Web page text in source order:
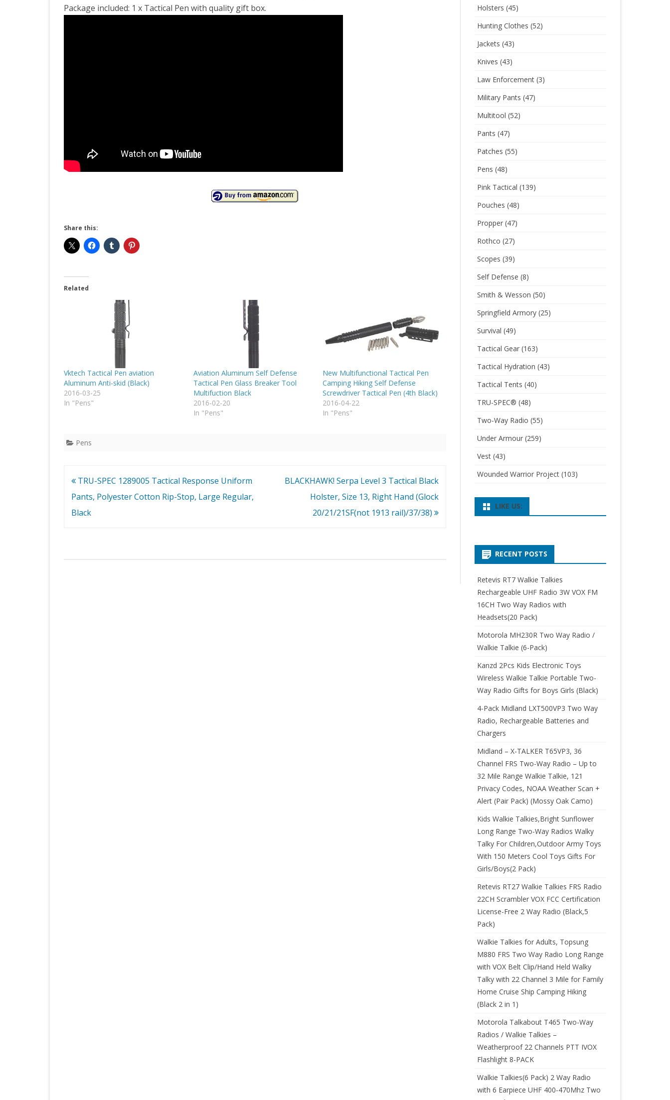
Package included: 1 x Tactical Pen with quality gift box.
Share this:
Related
Vktech Tactical Pen aviation
Aluminum Anti-skid (Black)
2016-03-25
In "Pens"
Aviation Aluminum Self Defense
Tactical Pen Glass Breaker Tool
Multifuction Black
2016-02-20
In "Pens"
New Multifunctional Tactical Pen
Camping Hiking Self Defense
Screwdriver Tactical Pen (4th Black)
2016-04-22
In "Pens"
Pens
Post
navigation
TRU-SPEC 1289005 Tactical Response Uniform
Pants, Polyester Cotton Rip-Stop, Large Regular,
Black
BLACKHAWK! Serpa Level 3 Tactical Black
Holster, Size 13, Right Hand (Glock
20/21/21SF(not 1913 rail)/37/38)
Holsters (45)
Hunting Clothes (52)
Jackets (43)
Knives (43)
Law Enforcement(3)
Military Pants (47)
Multitool (52)
Pants (47)
Patches (55)
Pens (48)
Pink Tactical (139)
Pouches (48)
Propper(47)
Rothco (27)
Scopes (39)
Self Defense (8)
Smith & Wesson (50)
Springfield Armory(25)
Survival (49)
Tactical Gear(163)
Tactical Hydration (43)
Tactical Tents (40)
TRU-SPEC® (48)
Two-Way Radio (55)
Under Armour(259)
Vest(43)
Wounded Warrior Project(103)
LIKE US:
RECENT POSTS
Retevis RT7 Walkie Talkies
Rechargeable UHF Radio 3W VOX FM
16CH Two Way Radios with
Headsets(20 Pack)
Motorola MH230R Two Way Radio /
Walkie Talkie (6-Pack)
Kanzd 2Pcs Kids Electronic Toys
Wireless Walkie Talkie Portable Two-
Way Radio Gifts for Boys Girls (Black)
4-Pack Midland LXT500VP3 Two Way
Radio, Rechargeable Batteries and
Chargers
Midland – X-TALKER T65VP3, 36
Channel FRS Two-Way Radio – Up to
32 Mile Range Walkie Talkie, 121
Privacy Codes, NOAA Weather Scan +
Alert (Pair Pack) (Mossy Oak Camo)
Kids Walkie Talkies,Bright Sunflower
Long Range Two-Way Radios Walky
Talky For Children,Outdoor Army Toys
With 150 Meters Cool Toys Gifts For
Girls/Boys(2 Pack)
Retevis RT27 Walkie Talkies FRS Radio
22CH Scrambler VOX FCC Certification
License-Free 2 Way Radio (Black,5
Pack)
Walkie Talkies for Adults, Topsung
M880 FRS Two Way Radio Long Range
with VOX Belt Clip/Hand Held Walky
Talky with 22 Channel 3 Mile for Family
Home Cruise Ship Camping Hiking
(Black 2 in 1)
Motorola Talkabout T465 Two-Way
Radios / Walkie Talkies –
Weatherproof 22 Channels PTT IVOX
Flashlight 8-PACK
Walkie Talkies(6 Pack) 2 Way Radio
with 6 Earpiece UHF 400-470Mhz Two